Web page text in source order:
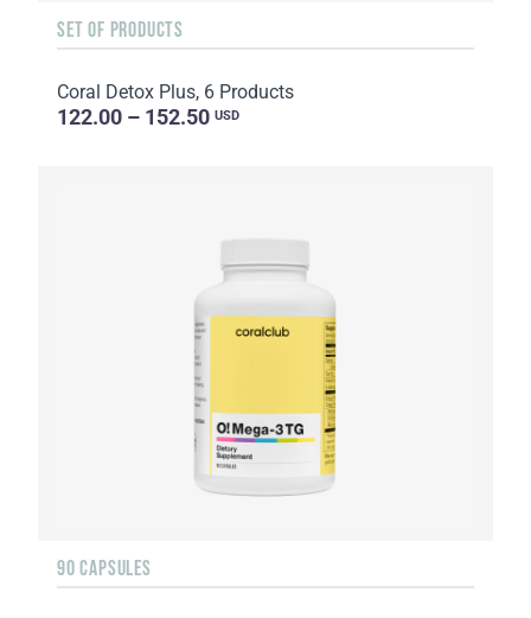
SET OF PRODUCTS
Coral Detox Plus, 6 Products
122.00 – 152.50 USD
90 CAPSULES